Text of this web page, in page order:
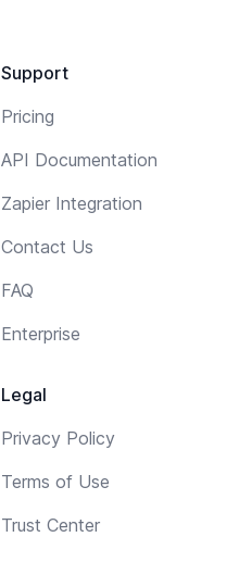
Support
Pricing
API Documentation
Zapier Integration
Contact Us
FAQ
Enterprise
Legal
Privacy Policy
Terms of Use
Trust Center